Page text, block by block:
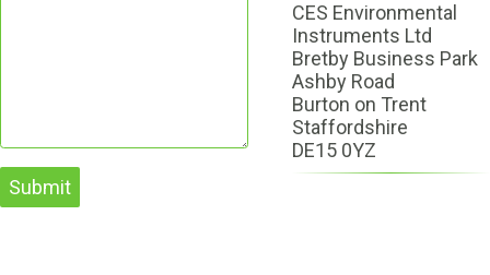
CES Environmental
Instruments Ltd
Bretby Business Park
Ashby Road
Burton on Trent
Staffordshire
DE15 0YZ